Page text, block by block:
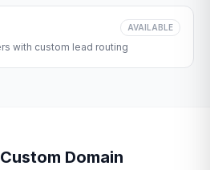
AVAILABLE
with custom lead routing
Domain